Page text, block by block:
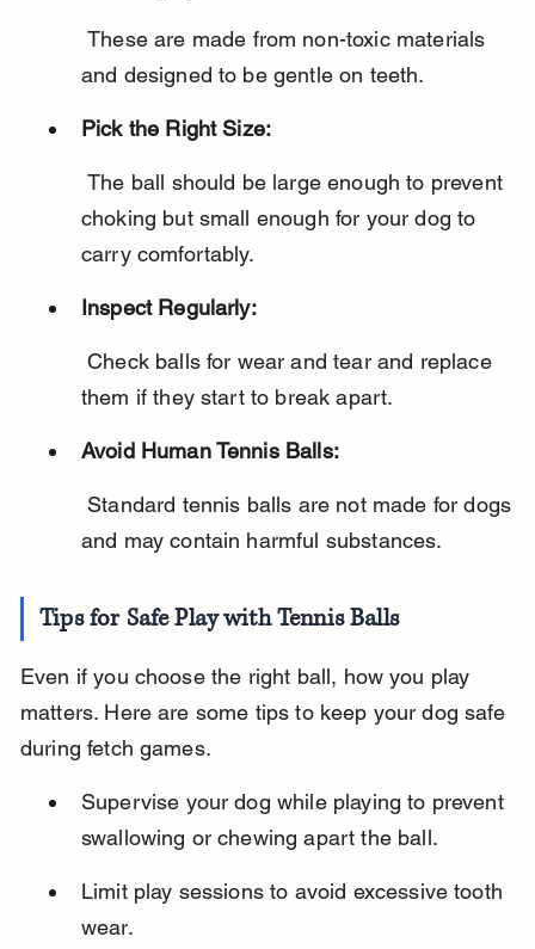
These are made from non-toxic materials
and designed to be gentle on teeth.
Pick the Right Size:
The ball should be large enough to prevent
choking but small enough for your dog to
carry comfortably.
Inspect Regularly:
Check balls for wear and tear and replace
them if they start to break apart.
Avoid Human Tennis Balls:
and may contain harmful substances.
Tips for Safe Play with Tennis Balls
Even if you choose the right ball, how you play
matters. Here are some tips to keep your dog safe
during fetch games.
Supervise your dog while playing to prevent
swallowing or chewing apart the ball.
Limit play sessions to avoid excessive tooth
wear.